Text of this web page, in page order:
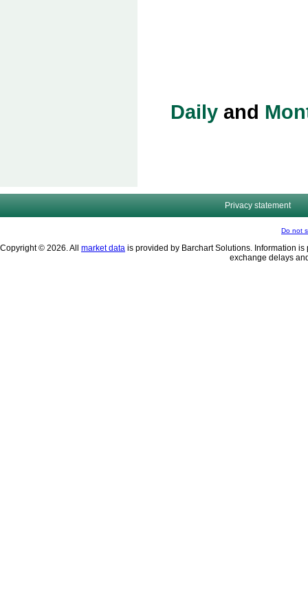
Dailyand
Privacy statement
Do not
Copyright © 2026. All market data is provided by Barchart Solutions. Information
exchange delays